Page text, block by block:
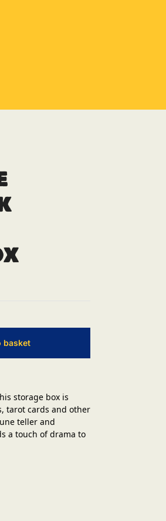
basket
storage box is
tarot cards and other
teller and
a touch of drama to